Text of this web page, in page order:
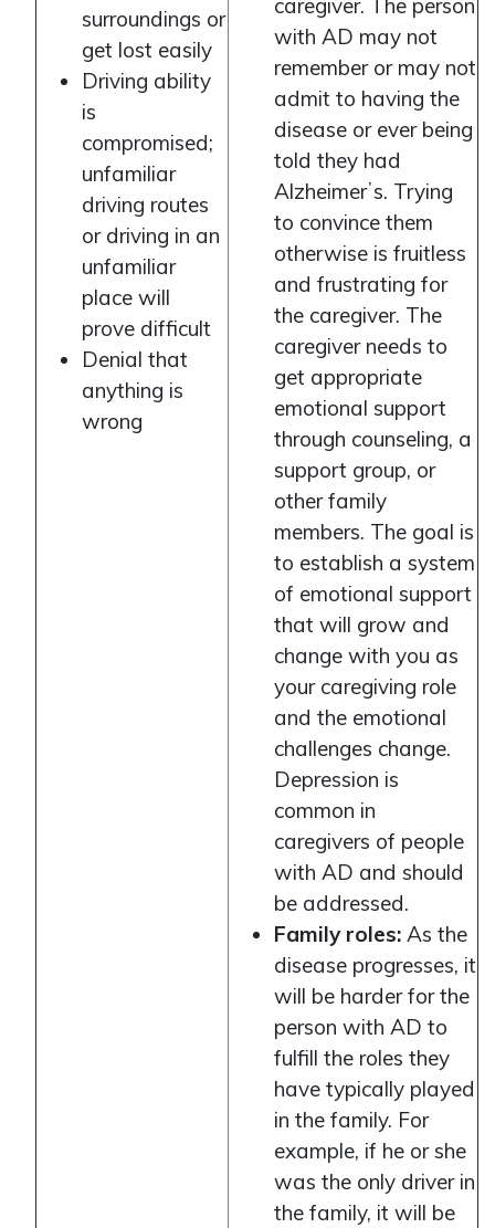
surroundings or
get lost easily
Driving ability
is
compromised;
unfamiliar
driving routes
or driving in an
unfamiliar
place will
prove difficult
Denial that
anything is
wrong
caregiver. The person
with AD may not
remember or may not
admit to having the
disease or ever being
told they had
Alzheimerʼs. Trying
to convince them
otherwise is fruitless
and frustrating for
the caregiver. The
caregiver needs to
get appropriate
emotional support
through counseling, a
support group, or
other family
members. The goal is
to establish a system
of emotional support
that will grow and
change with you as
your caregiving role
and the emotional
challenges change.
Depression is
common in
caregivers of people
with AD and should
be addressed.
Family roles: As the
disease progresses, it
will be harder for the
person with AD to
fulfill the roles they
have typically played
in the family. For
example, if he or she
was the only driver in
the family, it will be